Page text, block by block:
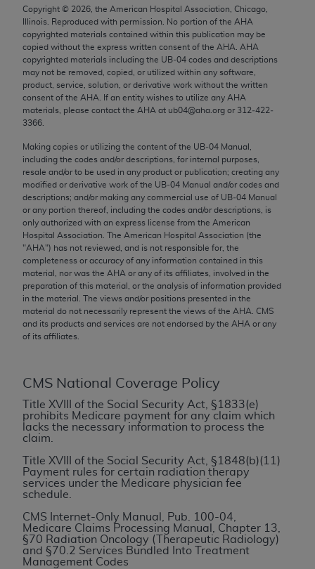
Copyright © 2026 , the American Hospital Association, Chicago,
Illinois. Reproduced with permission. No portion of the AHA
copyrighted materials contained within this publication may be
copied without the express written consent of the AHA
AHA
copyrighted materials including the UB‐04 codes and descriptions
may not be removed, copied, or utilized within any software,
product, service, solution, or derivative work without the written
consent of the AHA . If an entity wishes to utilize any AHA
materials, please contact the AHA at ub04@aha.org or 312‐422‐
3366.
Making copies or utilizing the content of the UB‐04 Manual,
including the codes and/or descriptions, for internal purposes,
resale and/or to be used in any product or publication; creating any
modified or derivative work of the UB‐04 Manual and/or codes and
descriptions; and/or making any commercial use of UB‐04 Manual
or any portion thereof, including the codes and/or descriptions, is
only authorized with an express license from the American
Hospital Association. The American Hospital Association (the
"AHA") has not reviewed, and is not responsible for, the
completeness or accuracy of any information contained in this
material, nor was the AHA or any of its affiliates, involved in the
preparation of this material, or the analysis of information provided
in the material. The views and/or positions presented in the
material do not necessarily represent the views of the AHA . CMS
and its products and services are not endorsed by the AHA or any
of its affiliates.
CMS National Coverage Policy
Title XVIII of the Social Security Act, §1833(e)
prohibits Medicare payment for any claim which
lacks the necessary information to process the
claim.
Title XVIII of the Social Security Act, §1848(b)(11)
Payment rules for certain radiation therapy
services under the Medicare physician fee
schedule.
CMS Internet-Only Manual, Pub. 100-04,
Medicare Claims Processing Manual, Chapter 13,
§70 Radiation Oncology (Therapeutic Radiology)
and §70.2 Services Bundled Into Treatment
Management Codes
bases and/or computer software and/or computer
software documentation are subject to the limited
rights restrictions of FAR 52.227-14 (December
2007) and/or subject to the restricted rights
provisions of FAR 52.227-14 (December 2007) and
FAR 52.227-19 (December 2007), as applicable,
and any applicable agency FAR Supplements, for
non-Department of Defense Federal procurements.
AMA Disclaimer of Warranties and Liabilities
CPT is provided “as is” without warranty of any
kind, either expressed or implied, including but not
limited to, the implied warranties of
merchantability and fitness for a particular
purpose. Fee schedules, relative value units,
conversion factors and/or related components are
not assigned by the AMA, are not part of CPT, and
the AMA is not recommending their use. The AMA
does not directly or indirectly practice medicine or
dispense medical services. The responsibility for
implied. The AMA disclaims responsibility for any
consequences or liability attributable to or related
to any use, non-use, or interpretation of information
contained or not contained in the materials. This
its terms. The AMA is a third party beneficiary to
this Agreement.
CMS Disclaimer
The scope of this license is determined by the AMA,
the copyright holder. Any questions pertaining to